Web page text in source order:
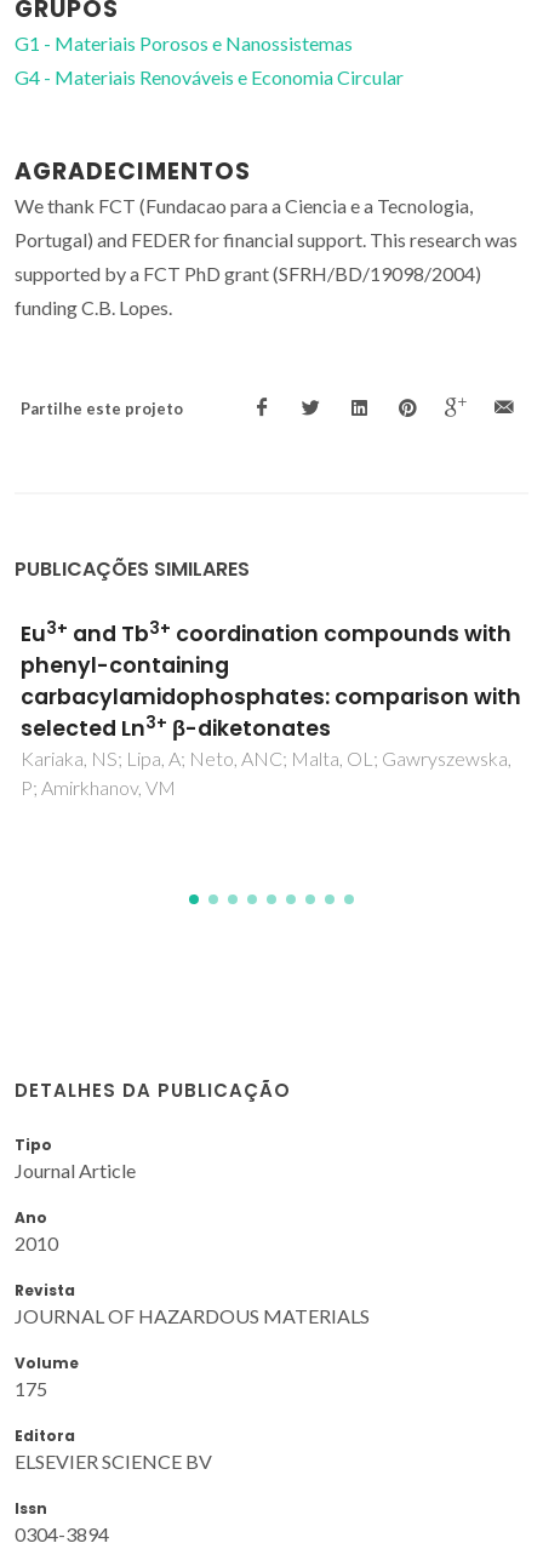
GRUPOS
G1 - Materiais Porosos e Nanossistemas
G4 - Materiais Renováveis e Economia Circular
AGRADECIMENTOS
We thank FCT (Fundacao para a Ciencia e a Tecnologia,
Portugal) and FEDER for financial support. This research was
supported by a FCT PhD grant (SFRH/BD/19098/2004)
funding C.B. Lopes.
Partilhe este projeto
PUBLICAÇÕES SIMILARES
Negligible effect of potentially toxic
elements and rare earth elements on
mercury removal from contaminated waters
by green, brown and red living marine
macroalgae
Fabre, E; Dias, M; Costa, M; Henriques, B; Vale, C; Lopes,
DETALHES DA PUBLICAÇÃO
Tipo
Journal Article
Ano
2010
Revista
JOURNAL OF HAZARDOUS MATERIALS
Volume
175
Editora
ELSEVIER SCIENCE BV
Issn
0304-3894